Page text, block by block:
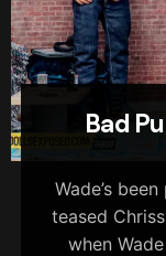
Bad
Wade’s
teased
when